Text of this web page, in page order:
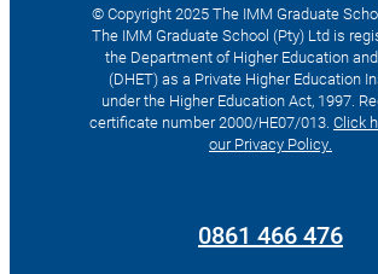
© Copyright 2025 The IMM Graduate
The IMM Graduate School (Pty) Ltd is
the Department of Higher Education
(DHET) as a Private Higher Education
under the Higher Education Act, 1997.
certificate number 2000/HE07/013. Click
our Privacy Policy.
0861 466 476